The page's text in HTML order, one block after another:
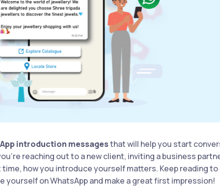
introduction messagesthat will help you start
reaching out to a new client, inviting a business
how you introduce yourself matters. Keep reading
on WhatsApp and make a great first impression!